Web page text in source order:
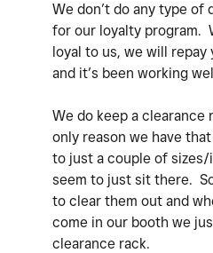
We don’t do any type
for our loyalty program.
loyal to us, we will
and it’s been working
We do keep a clearance
only reason we have
to just a couple of
seem to just sit there.
to clear them out and
come in our booth we
clearance rack.